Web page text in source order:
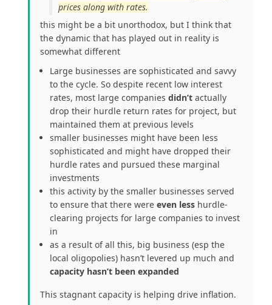
prices along with rates.
this might be a bit unorthodox, but I think that
the dynamic that has played out in reality is
somewhat different
Large businesses are sophisticated and savvy
to the cycle. So despite recent low interest
rates, most large companies didn’t actually
drop their hurdle return rates for project, but
maintained them at previous levels
smaller businesses might have been less
sophisticated and might have dropped their
hurdle rates and pursued these marginal
investments
this activity by the smaller businesses served
to ensure that there were even less hurdle-
clearing projects for large companies to invest
in
as a result of all this, big business (esp the
local oligopolies) hasn’t levered up much and
capacity hasn’t been expanded
This stagnant capacity is helping drive inflation.